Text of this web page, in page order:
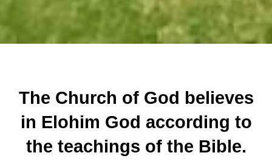
The Church of God believes
in Elohim God according to
the teachings of the Bible.